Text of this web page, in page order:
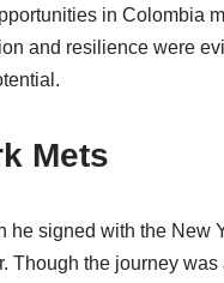
in Colombia
and resilience were
Mets
he signed with the New
the journey